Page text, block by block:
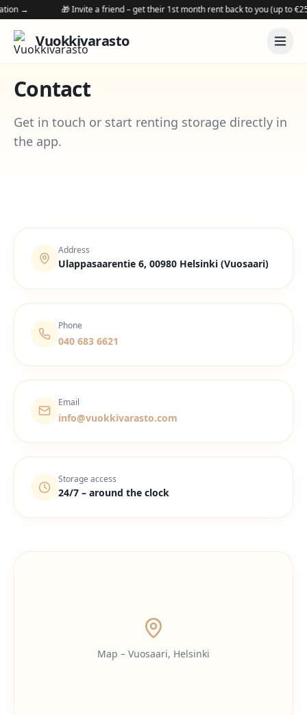
→ 🎁 Invite a friend – get their 1st month rent back to you (up to €250
Vuokkivarasto
Contact
Get in touch or start renting storage directly in
the app.
Address
Ulappasaarentie 6, 00980 Helsinki (Vuosaari)
Phone
040 683 6621
Email
info@vuokkivarasto.com
Storage access
24/7 – around the clock
Map – Vuosaari, Helsinki